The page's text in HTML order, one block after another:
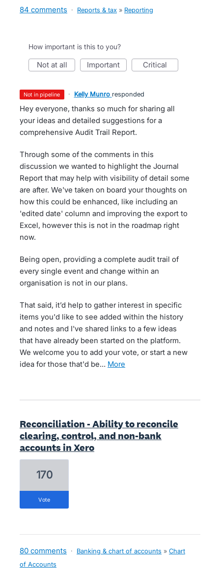
84 comments · Reports & tax » Reporting
How important is this to you?
not at all important critical
not in pipeline · Kelly Munro responded
Hey everyone, thanks so much for sharing all
your ideas and detailed suggestions for a
comprehensive Audit Trail Report.
Through some of the comments in this
discussion we wanted to highlight the Journal
Report that may help with visibility of detail some
are after. We've taken on board your thoughts on
how this could be enhanced, like including an
'edited date' column and improving the export to
Excel, however this is not in the roadmap right
now.
Being open, providing a complete audit trail of
every single event and change within an
organisation is not in our plans.
That said, it’d help to gather interest in specific
items you'd like to see added within the history
and notes and I've shared links to a few ideas
that have already been started on the platform.
We welcome you to add your vote, or start a new
idea for those that'd be…
more
Reconciliation - Ability to reconcile
clearing, control, and non-bank
accounts in Xero
170
vote
80 comments · Banking & chart of accounts » Chart
of Accounts